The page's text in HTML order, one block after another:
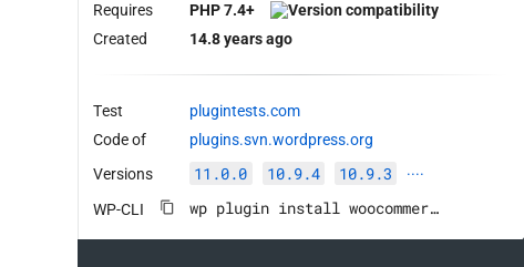
Requires
PHP 7.4+
Created
14.8 years ago
Test
plugintests.com
Code of
plugins.svn.wordpress.org
Versions
11.0.0 10.9.4 10.9.3 ····
WP-CLI wp plugin install woocommerce --activate